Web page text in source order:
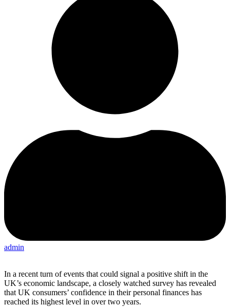
admin
In a recent turn of events that could signal a positive shift in the
UK’s economic landscape, a closely watched survey has revealed
that UK consumers’ confidence in their personal finances has
reached its highest level in over two years.